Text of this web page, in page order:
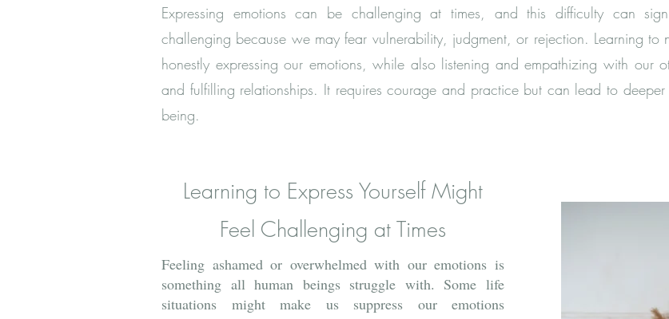
Expressing emotions can be challenging at times, and this difficulty can
challenging because we may fear vulnerability, judgment, or rejection. Learning to
honestly expressing our emotions, while also listening and empathizing with our
and fulfilling relationships. It requires courage and practice but can lead to
being.
Learning to Express Yourself Might
Feel Challenging at Times
Feeling ashamed or overwhelmed with our emotions is
something all human beings struggle with. Some life
situations might make us suppress our emotions